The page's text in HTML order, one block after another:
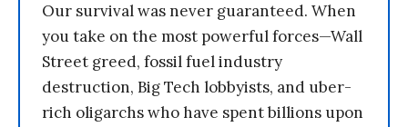
Our survival was never guaranteed. When
you take on the most powerful forces—Wall
Street greed, fossil fuel industry
destruction, Big Tech lobbyists, and uber-
rich oligarchs who have spent billions upon